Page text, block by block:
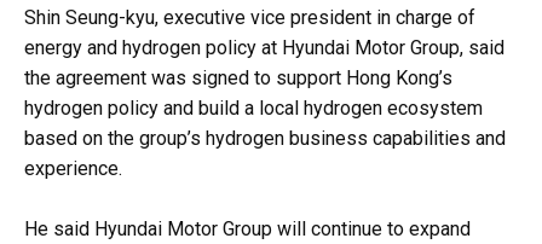
Shin Seung-kyu, executive vice president in charge of
energy and hydrogen policy at Hyundai Motor Group, said
the agreement was signed to support Hong Kong’s
hydrogen policy and build a local hydrogen ecosystem
based on the group’s hydrogen business capabilities and
experience.
He said Hyundai Motor Group will continue to expand